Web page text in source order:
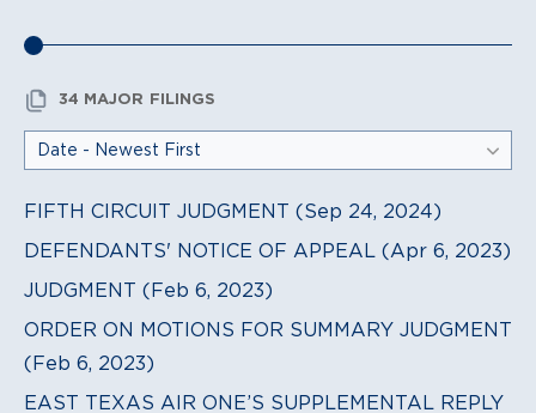
34 MAJOR FILINGS
FIFTH CIRCUIT JUDGMENT (Sep 24, 2024)
DEFENDANTS' NOTICE OF APPEAL (Apr 6, 2023)
JUDGMENT (Feb 6, 2023)
ORDER ON MOTIONS FOR SUMMARY JUDGMENT
(Feb 6, 2023)
EAST TEXAS AIR ONE’S SUPPLEMENTAL REPLY